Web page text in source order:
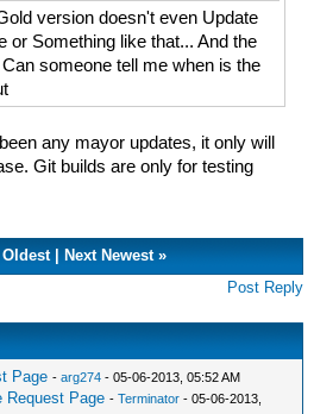
version doesn't even Update
or Something like that... And the
someone tell me when is the
any mayor updates, it only will
Git builds are only for testing
Oldest| Next Newest»
Post Reply
Page -arg274 - 05-06-2013, 05:52 AM
Request Page -Terminator - 05-06-2013,